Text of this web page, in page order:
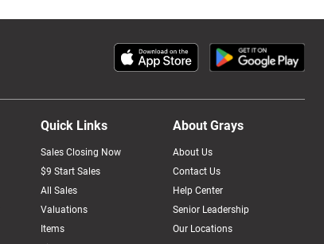
Quick Links
Sales Closing Now
$9 Start Sales
All Sales
Valuations
Items
About Grays
About Us
Contact Us
Help Center
Senior Leadership
Our Locations